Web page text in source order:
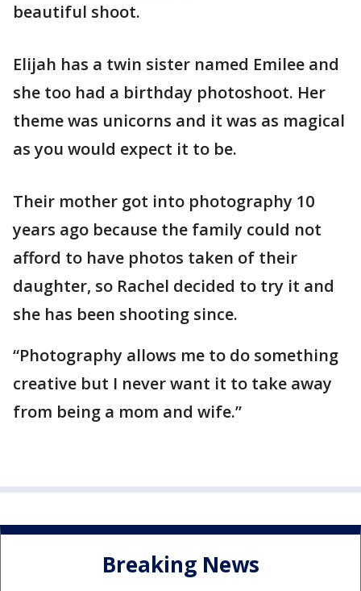
beautiful shoot.
Elijah has a twin sister named Emilee and
she too had a birthday photoshoot. Her
theme was unicorns and it was as magical
as you would expect it to be.
Their mother got into photography 10
years ago because the family could not
afford to have photos taken of their
daughter, so Rachel decided to try it and
she has been shooting since.
“Photography allows me to do something
creative but I never want it to take away
from being a mom and wife.”
Breaking News